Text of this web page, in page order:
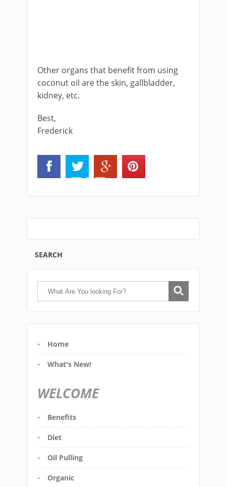
Other organs that benefit from using
coconut oil are the skin, gallbladder,
kidney, etc.
Best,
Frederick
SEARCH
Home
What's New!
WELCOME
Benefits
Diet
Oil Pulling
Organic